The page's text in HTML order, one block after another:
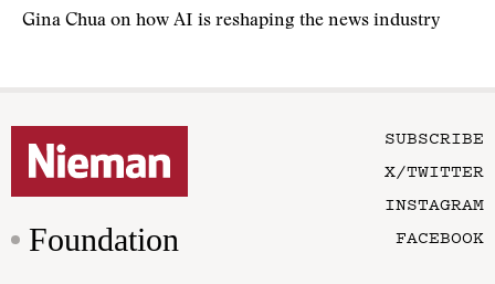
Gina Chua on how AI is reshaping the news industry
Foundation
SUBSCRIBE
X/TWITTER
INSTAGRAM
FACEBOOK